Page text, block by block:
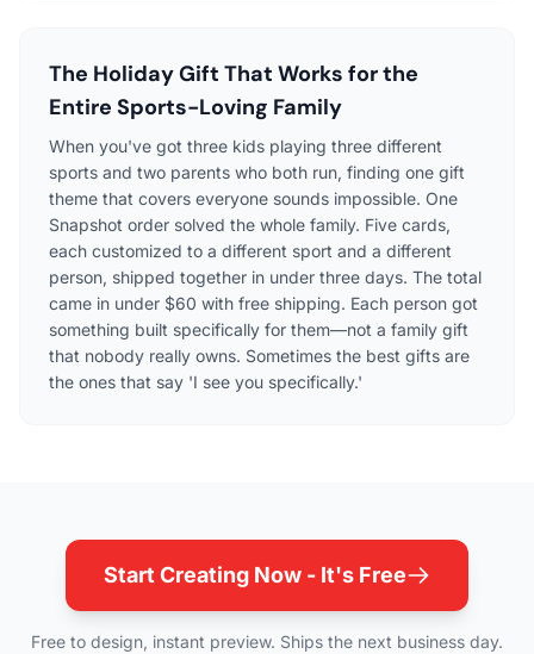
The Holiday Gift That Works for the
Entire Sports-Loving Family
When you've got three kids playing three different
sports and two parents who both run, finding one gift
theme that covers everyone sounds impossible. One
Snapshot order solved the whole family. Five cards,
each customized to a different sport and a different
person, shipped together in under three days. The total
came in under $60 with free shipping. Each person got
something built specifically for them—not a family gift
that nobody really owns. Sometimes the best gifts are
the ones that say 'I see you specifically.'
Start Creating Now - It's Free
Free to design, instant preview. Ships the next business day.